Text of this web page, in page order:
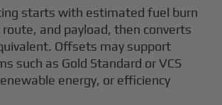
starts with estimated fuel burn
and payload, then converts
Offsets may support
such as Gold Standard or VCS
energy, or efficiency